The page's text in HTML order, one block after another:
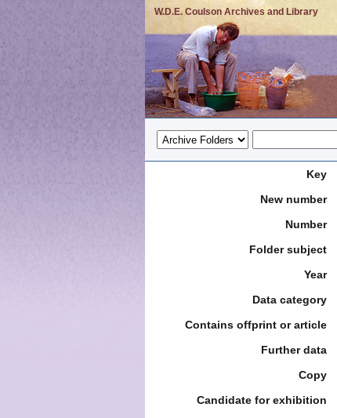
W.D.E. Coulson Archives and Library
Key
New number
Number
Folder subject
Year
Data category
Contains offprint or article
Further data
Copy
Candidate for exhibition